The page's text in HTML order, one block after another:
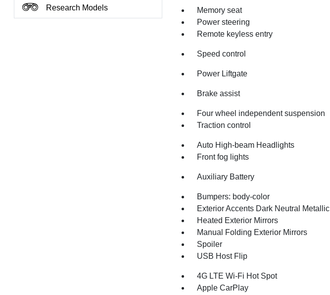
Research Models Memory seat
Power steering
Remote keyless entry
Speed control
Power Liftgate
Brake assist
Four wheel independent suspension
Traction control
Auto High-beam Headlights
Front fog lights
Auxiliary Battery
Bumpers: body-color
Exterior Accents Dark Neutral Metallic
Heated Exterior Mirrors
Manual Folding Exterior Mirrors
Spoiler
USB Host Flip
4G LTE Wi-Fi Hot Spot
Apple CarPlay